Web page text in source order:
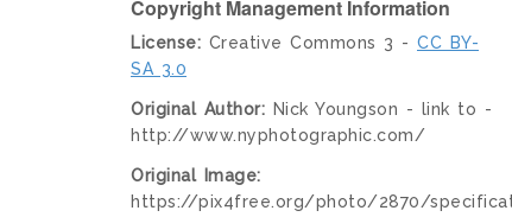
Copyright Management Information
License: Creative Commons 3 - CC BY-
SA 3.0
Original Author: Nick Youngson - link to -
http://www.nyphotographic.com/
Original Image:
https://pix4free.org/photo/2870/